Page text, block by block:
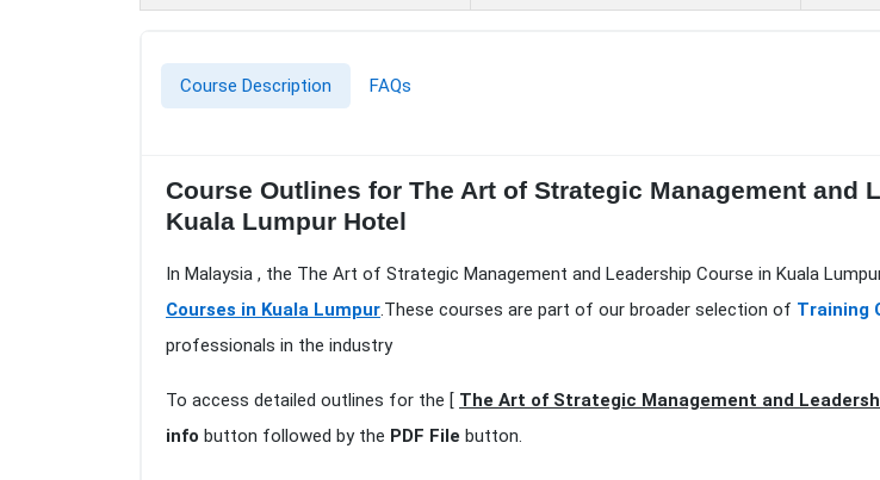
Course Description FAQs
Course Outlines for The Art of Strategic Management and
Kuala Lumpur Hotel
In Malaysia , the The Art of Strategic Management and Leadership Course in Kuala
Courses in Kuala Lumpur.These courses are part of our broader selection of Training
professionals in the industry
To access detailed outlines for the [ The Art of Strategic Management and
info button followed by the PDF File button.